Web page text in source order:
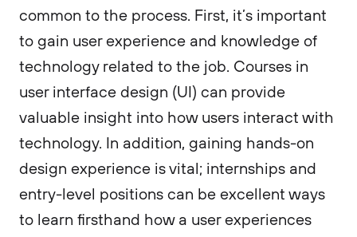
common to the process. First, it’s important
to gain user experience and knowledge of
technology related to the job. Courses in
user interface design (UI) can provide
valuable insight into how users interact with
technology. In addition, gaining hands-on
design experience is vital; internships and
entry-level positions can be excellent ways
to learn firsthand how a user experiences